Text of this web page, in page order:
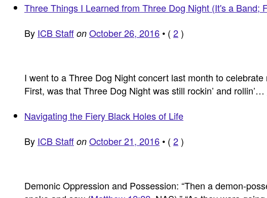
Three Things I Learned from Three Dog Night (It's a Band;
By ICB Staff on October 26, 2016 • ( 2)
I went to a Three Dog Night concert last month to
First, was that Three Dog Night was still rockin’ and rollin’…
Navigating the Fiery Black Holes of Life
By ICB Staff on October 21, 2016 • ( 2)
Demonic Oppression and Possession: “Then a demon-